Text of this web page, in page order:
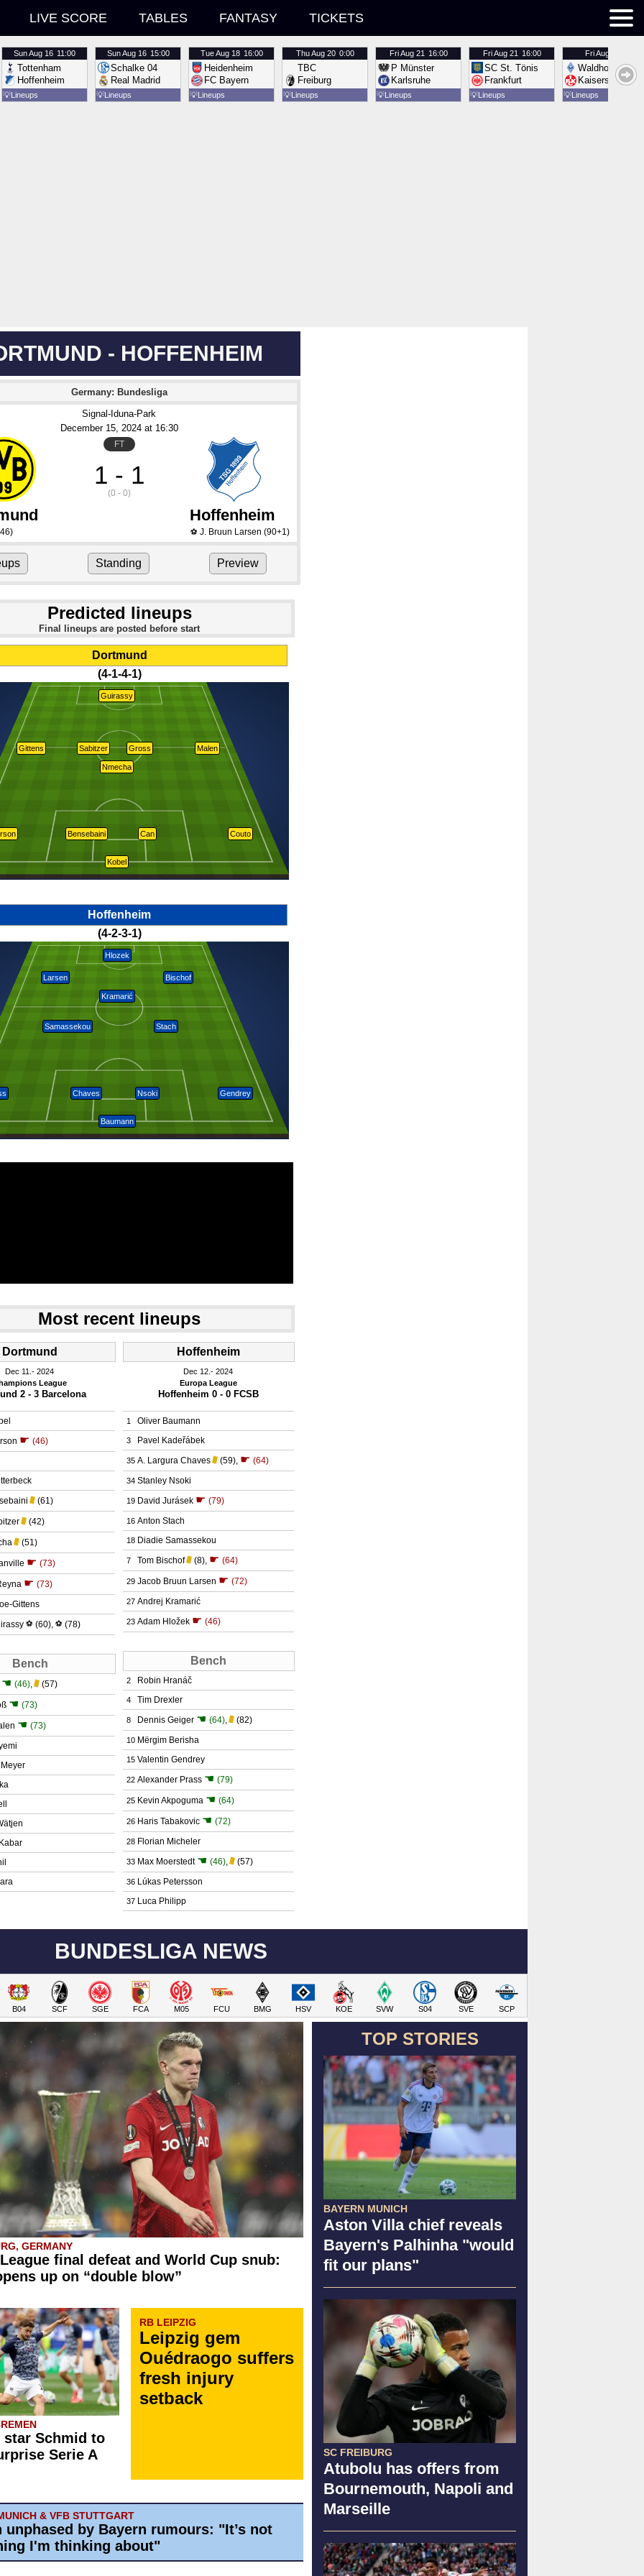
LIVE SCORE TABLES FANTASY TICKETS
SunAug 16 11:00
Tottenham
Hoffenheim
💡Lineups
SunAug 16 15:00
Schalke 04
Real Madrid
💡Lineups
TueAug 18 16:00
Heidenheim
FC Bayern
💡Lineups
ThuAug 20 0:00
TBC
Freiburg
💡Lineups
FriAug 21 16:00
P Münster
Karlsruhe
💡Lineups
FriAug 21 16:00
SC St. Tönis
Frankfurt
💡Lineups
FriAug 21
Waldhof
Kaiserslautern
💡Lineups
- HOFFENHEIM
Germany: Bundesliga
Signal-Iduna-Park
December 15, 2024 at 16:30
FT
1 - 1
(0 - 0)
Hoffenheim
⚽ J. Bruun Larsen (90+1)
Standing Preview
Predicted lineups
Final lineups are posted before start
Dortmund
(4-1-4-1)
Malen
Bensebaini Couto
Gross
Can
Guirassy
Nmecha
Gittens Sabitzer
Kobel
Hoffenheim
(4-2-3-1)
Chaves Gendrey
Stach
Hlozek
Larsen Bischof
Samassekou
Nsoki
Kramarić
Baumann
Most recent lineups
Dortmund
Dec 11.
2024
League
2 - 3 Barcelona
☛ (46)
(61)
(42)
(51)
☛ (73)
☛ (73)
Gittens
⚽ (60) ⚽ (78)
Bench
☚ (46) , (57)
☚ (73)
☚ (73)
Hoffenheim
Dec 12. 2024
Europa League
Hoffenheim 0 - 0 FCSB
1 Oliver Baumann
3 Pavel Kadeřábek
35 A. Largura Chaves (59), ☛ (64)
34 Stanley Nsoki
19 David Jurásek ☛ (79)
16 Anton Stach
18 Diadie Samassekou
7 Tom Bischof (8), ☛ (64)
29 Jacob Bruun Larsen ☛ (72)
27 Andrej Kramarić
23 Adam Hložek ☛ (46)
Bench
2 Robin Hranáč
4 Tim Drexler
8 Dennis Geiger ☚ (64), (82)
10 Mërgim Berisha
15 Valentin Gendrey
22 Alexander Prass ☚ (79)
25 Kevin Akpoguma ☚ (64)
26 Haris Tabakovic ☚ (72)
28 Florian Micheler
33 Max Moerstedt ☚ (46), (57)
36 Lúkas Petersson
37 Luca Philipp
BUNDESLIGA NEWS
B04 SCF SGE FCA M05 FCU BMG HSV KOE SVW S04 SVE SCP
TOP STORIES
BAYERN MUNICH
Aston Villa chief reveals
Bayern's Palhinha "would
fit our plans"
SC FREIBURG
Atubolu has offers from
Bournemouth, Napoli and
Marseille
GERMANY
final defeat and World Cup snub:
up on “double blow”
star Schmid to
Serie A
RB LEIPZIG
Leipzig gem
Ouédraogo suffers
fresh injury
setback
& VFB STUTTGART
unphased by Bayern rumours: "It’s not
I'm thinking about"